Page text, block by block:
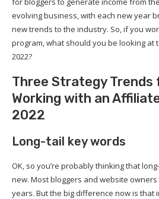
evolving business, with each new year
new trends to the industry. So, if you
program, what should you be looking at
2022?
Three Strategy Trends
Working with an
2022
Long-tail key words
OK, so you’re probably thinking that
new. Most bloggers and website
years. But the big difference now is that